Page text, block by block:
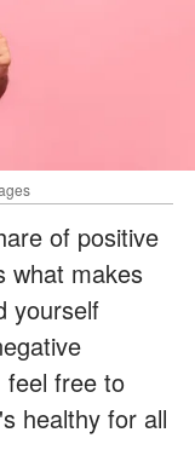
of positive
what makes
yourself
feel free to
healthy for all